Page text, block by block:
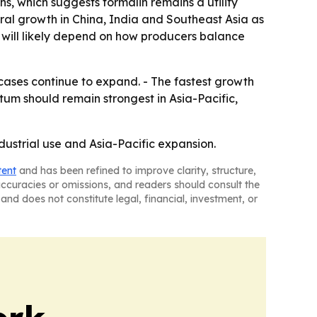
growth in China, India and Southeast Asia as
likely depend on how producers balance
continue to expand. - The fastest growth
should remain strongest in Asia-Pacific,
use and Asia-Pacific expansion.
and has been refined to improve clarity, structure,
or omissions, and readers should consult the
does not constitute legal, financial, investment, or